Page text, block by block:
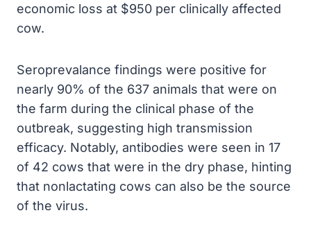
economic loss at $950 per clinically affected
cow.
Seroprevalance findings were positive for
nearly 90% of the 637 animals that were on
the farm during the clinical phase of the
outbreak, suggesting high transmission
efficacy. Notably, antibodies were seen in 17
of 42 cows that were in the dry phase, hinting
that nonlactating cows can also be the source
of the virus.